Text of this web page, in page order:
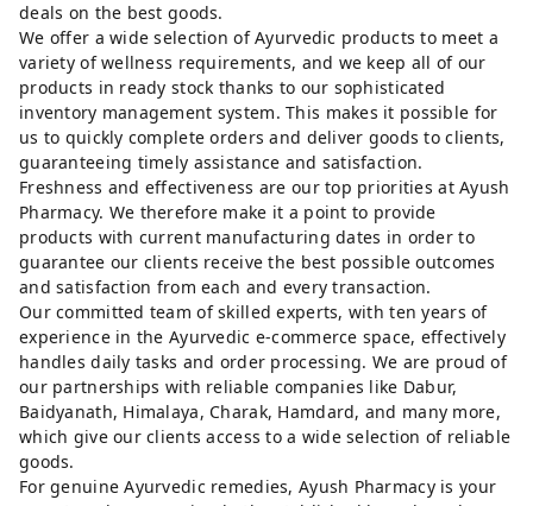
deals on the best goods.
We offer a wide selection of Ayurvedic products to meet a
variety of wellness requirements, and we keep all of our
products in ready stock thanks to our sophisticated
inventory management system. This makes it possible for
us to quickly complete orders and deliver goods to clients,
guaranteeing timely assistance and satisfaction.
Freshness and effectiveness are our top priorities at Ayush
Pharmacy. We therefore make it a point to provide
products with current manufacturing dates in order to
guarantee our clients receive the best possible outcomes
and satisfaction from each and every transaction.
Our committed team of skilled experts, with ten years of
experience in the Ayurvedic e-commerce space, effectively
handles daily tasks and order processing. We are proud of
our partnerships with reliable companies like Dabur,
Baidyanath, Himalaya, Charak, Hamdard, and many more,
which give our clients access to a wide selection of reliable
goods.
For genuine Ayurvedic remedies, Ayush Pharmacy is your